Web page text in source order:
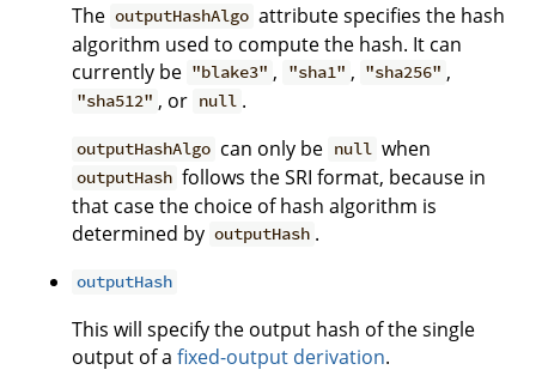
The outputHashAlgo attribute specifies the hash
algorithm used to compute the hash. It can
currently be "blake3" , "sha1" , "sha256" ,
"sha512" , or null .
outputHashAlgo can only be null when
outputHash follows the SRI format, because in
that case the choice of hash algorithm is
determined by outputHash .
outputHash
This will specify the output hash of the single
output of a fixed-output derivation.